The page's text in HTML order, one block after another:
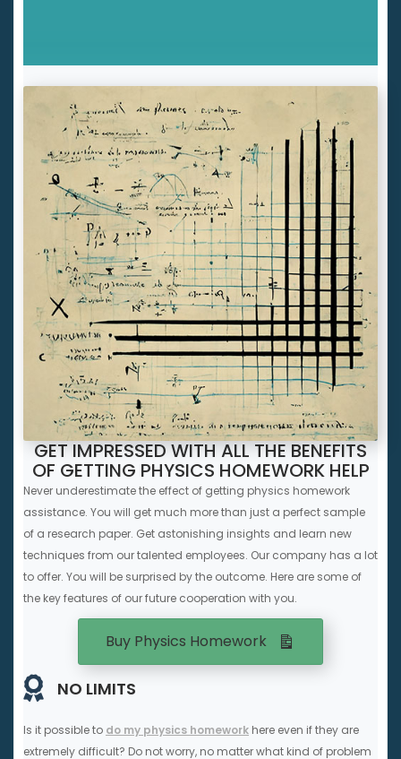
GET IMPRESSED WITH ALL THE BENEFITS
OF GETTING PHYSICS HOMEWORK HELP
Never underestimate the effect of getting physics homework
assistance. You will get much more than just a perfect sample
of a research paper. Get astonishing insights and learn new
techniques from our talented employees. Our company has a lot
to offer. You will be surprised by the outcome. Here are some of
the key features of our future cooperation with you.
Buy Physics Homework
NO LIMITS
Is it possible to do my physics homework here even if they are
extremely difficult? Do not worry, no matter what kind of problem